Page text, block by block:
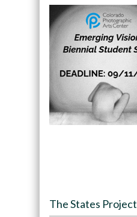
The States Project